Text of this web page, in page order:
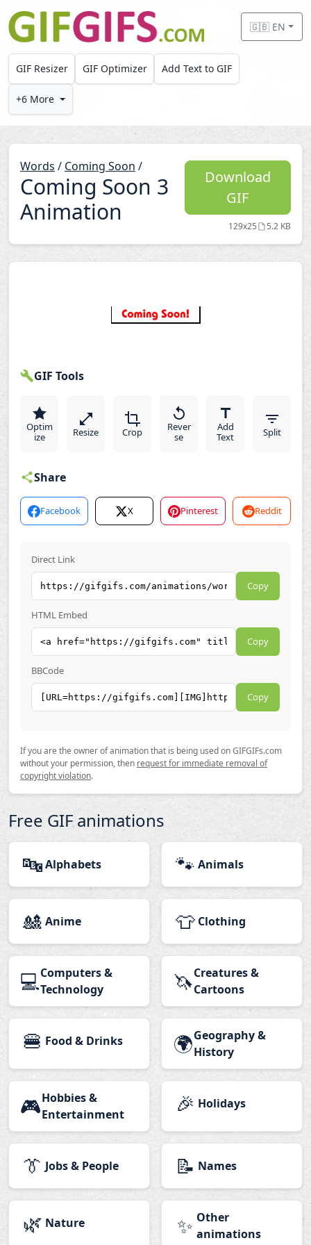
Skip to main content
🇬🇧 EN
GIF Resizer GIF Optimizer Add Text to GIF
+6 More
Words / Coming Soon /
Coming Soon 3
Animation
Download
GIF
129x25 5.2 KB
GIF Tools
Optim
ize
Resize Crop
Rever
se
Add
Text
Split
Share
Facebook X Pinterest Reddit
Direct Link
Copy
HTML Embed
Copy
BBCode
Copy
If you are the owner of animation that is being used on GIFGIFs.com
without your permission, then request for immediate removal of
copyright violation.
Free GIF animations
🔤Alphabets 🐾 Animals
🎎 Anime 👕 Clothing
💻Computers &
Technology
🦄Creatures &
Cartoons
🍔 Food & Drinks 🌍Geography &
History
🎮Hobbies &
Entertainment
🎉 Holidays
👔 Jobs & People 📝 Names
🌿 Nature ✨ Other
animations